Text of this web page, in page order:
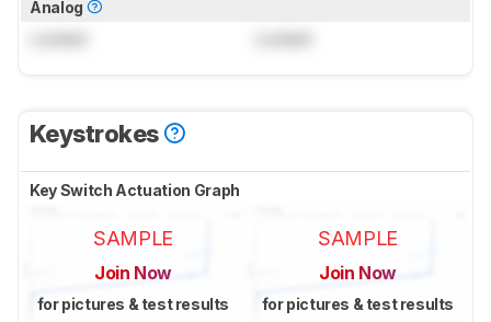
Analog
Keystrokes
Key Switch Actuation Graph
SAMPLE
Join Now
for pictures & test results
SAMPLE
Join Now
for pictures & test results